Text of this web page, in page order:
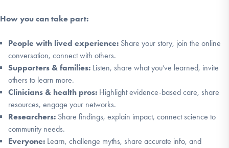
How you can take part:
People with lived experience: Share your story, join the online
conversation, connect with others.
Supporters & families: Listen, share what you’ve learned, invite
others to learn more.
Clinicians & health pros: Highlight evidence-based care, share
resources, engage your networks.
Researchers: Share findings, explain impact, connect science to
community needs.
Everyone: Learn, challenge myths, share accurate info, and